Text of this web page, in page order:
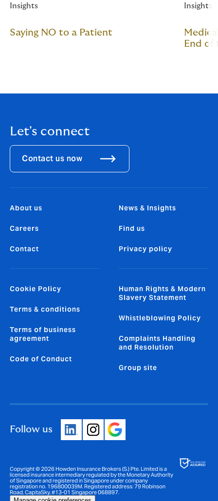
Insights
Saying NO to a Patient
Insights
End of
Let's connect
Contact us now
About us
Careers
Contact
News & Insights
Find us
Privacy policy
Cookie Policy
Terms & conditions
Terms of business
agreement
Code of Conduct
Human Rights & Modern
Slavery Statement
Whistleblowing Policy
Complaints Handling
and Resolution
Group site
Follow us
Copyright © 2026 Howden Insurance Brokers (S.) Pte. Limited is a
licensed insurance intermediary regulated by the Monetary Authority
of Singapore and registered in Singapore under company
registration no. 196800039M. Registered address: 79 Robinson
Road, CapitaSky, #13-01 Singapore 068897.